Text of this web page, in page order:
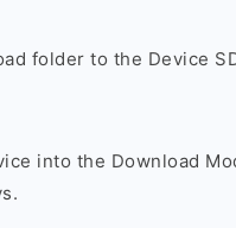
folder to the Device
into the Download